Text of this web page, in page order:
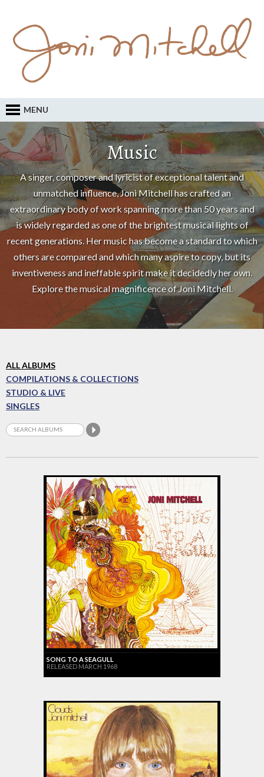
MENU
Music
A singer, composer and lyricist of exceptional talent and
unmatched influence, Joni Mitchell has crafted an
extraordinary body of work spanning more than 50 years and
is widely regarded as one of the brightest musical lights of
recent generations. Her music has become a standard to which
others are compared and which many aspire to copy, but its
inventiveness and ineffable spirit make it decidedly her own.
Explore the musical magnificence of Joni Mitchell.
ALL ALBUMS
COMPILATIONS & COLLECTIONS
STUDIO & LIVE
SINGLES
SONG TO A SEAGULL
RELEASED MARCH 1968